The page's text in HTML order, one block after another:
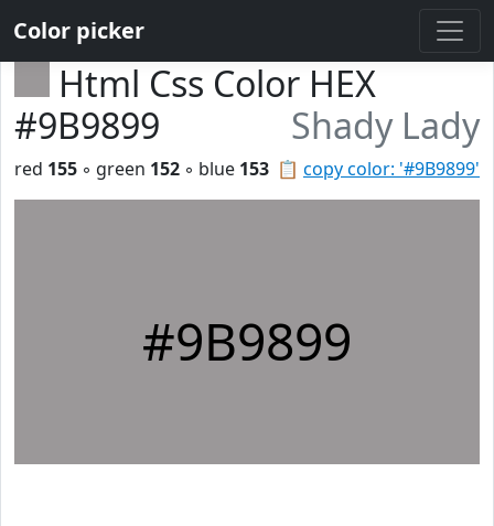
Color picker
Html Css Color HEX
#9B9899
Shady Lady
📋 copy color: '#9B9899'
red 155 ◦ green 152 ◦ blue 153
#9B9899